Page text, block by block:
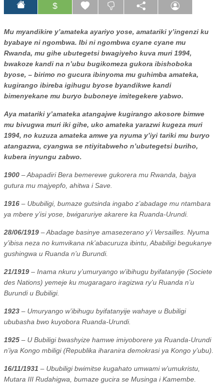
$
Mu myandikire y’amateka ayariyo yose, amatariki y’ingenzi ku
byabaye ni ngombwa. Ibi ni ngombwa cyane cyane mu
Rwanda, mu gihe ubutegetsi bwagiyeho kuva muri 1994,
bwakoze kandi na n’ubu bugikomeza gukora ibishoboka
byose, – birimo no gucura ibinyoma mu guhimba amateka,
kugirango ibireba igihugu byose byandikwe kandi
bimenyekane mu buryo buboneye imitegekere yabwo.
Aya matariki y’amateka atangajwe kugirango akosore bimwe
mu bivugwa muri iki gihe, uko amateka yarazwi kugeza muri
1994, no kuzuza amateka amwe ya nyuma y’iyi tariki mu buryo
atangazwa, cyangwa se ntiyitabweho n’ubutegetsi buriho,
kubera inyungu zabwo.
1900 – Abapadiri Bera bemerewe gukorera mu Rwanda, bajya
gutura mu majyepfo, ahitwa i Save.
1916 – Ububiligi, bumaze gutsinda ingabo z’abadage mu ntambara
ya mbere y’isi yose, bwigaruriye akarere ka Ruanda-Urundi.
28/06/1919 – Abadage basinye amasezerano y’i Versailles. Nyuma
y’ibisa neza no kumvikana nk’abacuruza ibintu, Ababiligi begukanye
gushingwa u Ruanda n’u Burundi.
21/1919 – Inama nkuru y’umuryango w’ibihugu byifatanyije (Societe
des Nations) yemeje ku mugaragaro iragizwa ry’u Ruanda n’u
Burundi u Bubiligi.
1923 – Umuryango w’ibihugu byifatanyije wahaye u Bubiligi
ububasha bwo kuyobora Ruanda-Urundi.
1925 – U Bubiligi bwashyize hamwe imiyoborere ya Ruanda-Urundi
n’iya Kongo mbiligi (Republika iharanira demokrasi ya Kongo y’ubu).
16/11/1931 – Ububiligi bwimitse kugahato umwami w’umukristu,
Mutara III Rudahigwa, bumaze gucira se Musinga i Kamembe.